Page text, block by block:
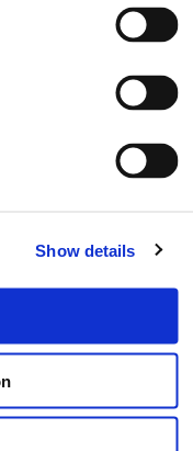
Show details
to your inbox!